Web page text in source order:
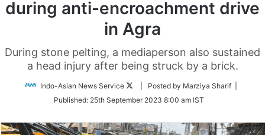
during anti-encroachment drive
in Agra
During stone pelting, a mediaperson also sustained
a head injury after being struck by a brick.
Indo-Asian News Service
Follow
Twitter
| Posted by Marziya Sharif |
Published: 25th September 2023 8:00 am IST